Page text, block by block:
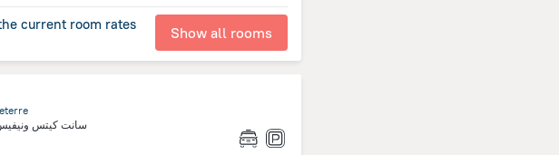
current room rates Show all rooms
سانت كيتس